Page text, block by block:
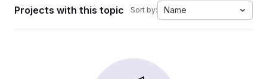
Projects with this topic Sort by: Name